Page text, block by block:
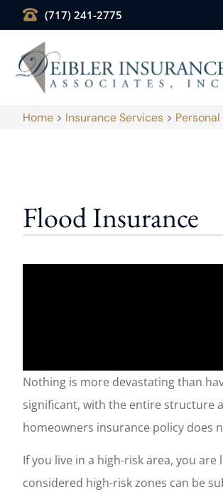
(717) 241-2775
Home > Insurance Services >
Flood Insurance
Nothing is more devastating than
significant, with the entire structure
homeowners insurance policy does
If you live in a high-risk area, you
considered high-risk zones can be